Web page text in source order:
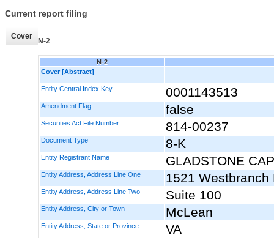
Current report filing
Cover
N-2
N-2
Cover [Abstract]
Entity Central Index Key 0001143513
Amendment Flag false
Securities Act File Number 814-00237
Document Type 8-K
Entity Registrant Name GLADSTONE
Entity Address, Address Line One 1521 Westbranch
Entity Address, Address Line Two Suite 100
Entity Address, City or Town McLean
Entity Address, State or Province VA